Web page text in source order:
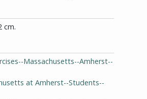
cm.
Massachusetts--Amherst--
at Amherst--Students--